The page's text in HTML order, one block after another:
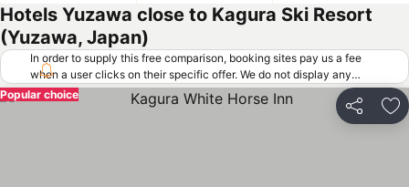
Hotels Yuzawa close to Kagura Ski Resort
(Yuzawa, Japan)
In order to supply this free comparison, booking sites pay us a fee
when a user clicks on their specific offer. We do not display any
offers (including cheaper offers) that do not meet our minimum fee
requirements. Cheaper offers may on occasion be available under
"More deals" as we request updated offers from online booking sites
Share
Popular choice